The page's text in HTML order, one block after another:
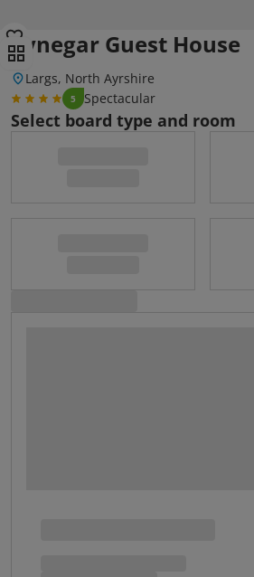
Lynegar Guest House
Largs, North Ayrshire
5 Spectacular
Select board type and room